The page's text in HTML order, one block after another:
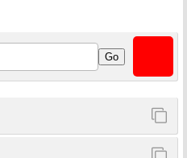
Go